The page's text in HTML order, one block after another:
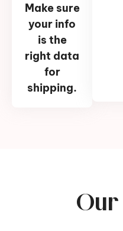
Make sure
your info
is the
right data
for
shipping.
Our